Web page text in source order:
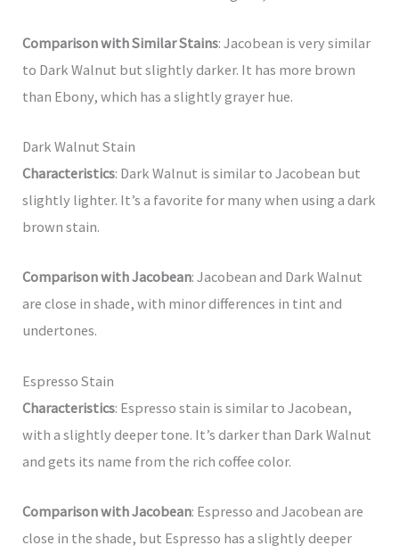
Comparison with Similar Stains: Jacobean is very similar
to Dark Walnut but slightly darker. It has more brown
than Ebony, which has a slightly grayer hue.
Dark Walnut Stain
Characteristics: Dark Walnut is similar to Jacobean but
slightly lighter. It’s a favorite for many when using a dark
brown stain.
Comparison with Jacobean: Jacobean and Dark Walnut
are close in shade, with minor differences in tint and
undertones.
Espresso Stain
Characteristics: Espresso stain is similar to Jacobean,
with a slightly deeper tone. It’s darker than Dark Walnut
and gets its name from the rich coffee color.
Comparison with Jacobean: Espresso and Jacobean are
close in the shade, but Espresso has a slightly deeper